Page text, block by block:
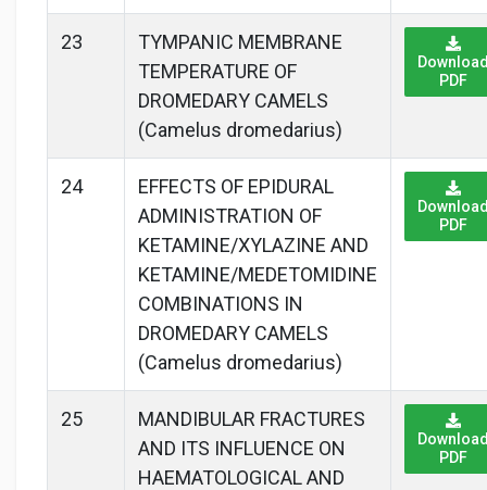
23
TYMPANIC MEMBRANE
TEMPERATURE OF
DROMEDARY CAMELS
(Camelus dromedarius)
PDF
24
EFFECTS OF EPIDURAL
ADMINISTRATION OF
KETAMINE/XYLAZINE AND
KETAMINE/MEDETOMIDINE
COMBINATIONS IN
DROMEDARY CAMELS
(Camelus dromedarius)
PDF
25
MANDIBULAR FRACTURES
AND ITS INFLUENCE ON
HAEMATOLOGICAL AND
PDF